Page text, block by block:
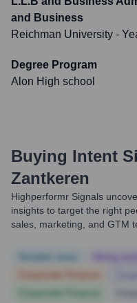
and Business
Reichman University -
Degree Program
Alon High school
Buying Intent
Zantkeren
Highperformr Signals
insights to target the right
sales, marketing, and GTM